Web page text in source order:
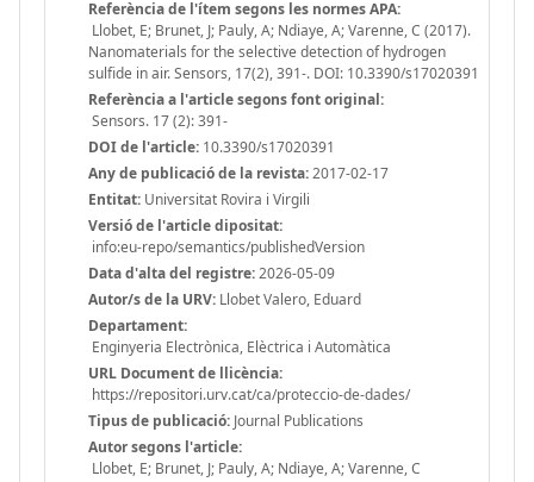
Referència de l'ítem segons les normes APA:
Llobet, E; Brunet, J; Pauly, A; Ndiaye, A; Varenne, C (2017).
Nanomaterials for the selective detection of hydrogen
sulfide in air. Sensors, 17(2), 391-. DOI: 10.3390/s17020391
Referència a l'article segons font original:
Sensors. 17 (2): 391-
DOI de l'article: 10.3390/s17020391
Any de publicació de la revista:2017-02-17
Entitat: Universitat Rovira i Virgili
Versió de l'article dipositat:
info:eu-repo/semantics/publishedVersion
Data d'alta del registre:2026-05-09
Autor/s de la URV: Llobet Valero, Eduard
Departament:
Enginyeria Electrònica, Elèctrica i Automàtica
URL Document de llicència:
https://repositori.urv.cat/ca/proteccio-de-dades/
Tipus de publicació: Journal Publications
Autor segons l'article:
Llobet, E; Brunet, J; Pauly, A; Ndiaye, A; Varenne, C